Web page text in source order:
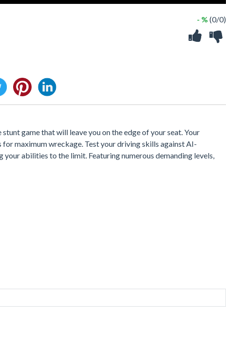
- % (0/0)
game that will leave you on the edge of your seat. Your
maximum wreckage. Test your driving skills against AI-
abilities to the limit. Featuring numerous demanding levels,